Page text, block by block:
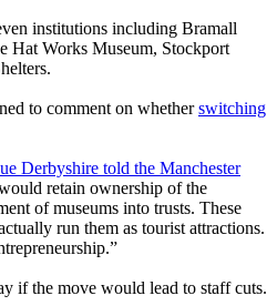
institutions including Bramall
Hat Works Museum, Stockport
to comment on whetherswitching
Derbyshire told the Manchester
retain ownership of the
of museums into trusts. These
run them as tourist attractions.
if the move would lead to staff cuts.